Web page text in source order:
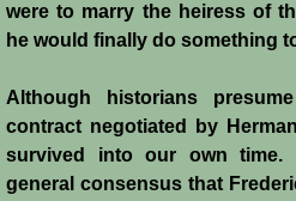
were to marry the heiress of
he would finally do something
Although historians
contract negotiated by
survived into our own time.
general consensus that